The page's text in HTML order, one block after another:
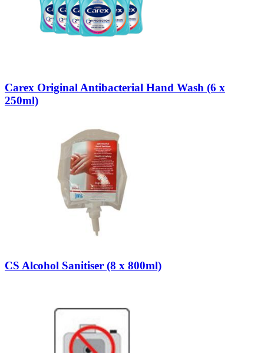
Carex Original Antibacterial Hand Wash (6 x
250ml)
CS Alcohol Sanitiser (8 x 800ml)